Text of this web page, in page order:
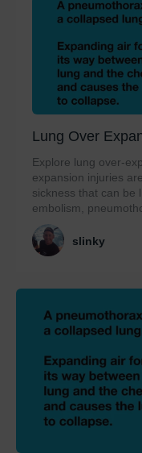
Lung Over
Explore lung over-
expansion injuries
sickness that can be
embolism,
slinky